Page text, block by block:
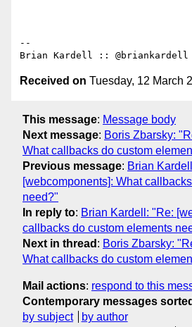
--
Received on Tuesday, 12 March
This message: Message body
Next message: Boris Zbarsky:
What callbacks do custom
Previous message: Brian
[webcomponents]: What
need?"
In reply to: Brian Kardell: "Re:
callbacks do custom elements
Next in thread : Boris Zbarsky:
What callbacks do custom
Mail actions: respond to this
Contemporary messages sorted
by subject
by author